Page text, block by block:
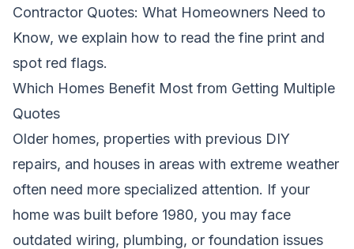
Contractor Quotes: What Homeowners Need to
Know, we explain how to read the fine print and
spot red flags.
Which Homes Benefit Most from Getting Multiple
Quotes
Older homes, properties with previous DIY
repairs, and houses in areas with extreme weather
often need more specialized attention. If your
home was built before 1980, you may face
outdated wiring, plumbing, or foundation issues